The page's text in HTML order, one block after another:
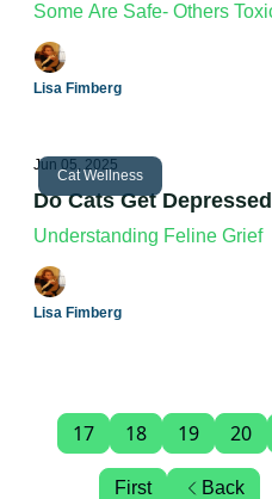
Some Are Safe- Others
Lisa Fimberg
Cat Wellness
Jun 05, 2025
Do Cats Get
Understanding Feline Grief
Lisa Fimberg
First Back
17 18 19 20